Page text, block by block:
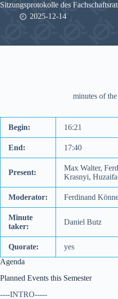
Sitzungsprotokolle des
2025-12-14
minutes of
Begin: 16:21
End: 17:40
Present:
Max Walter,
Krasnyi,
Moderator: Ferdinand
Minute
taker:
Daniel Butz
Quorate:
yes
Agenda
Planned Events this Semester
----INTRO-----